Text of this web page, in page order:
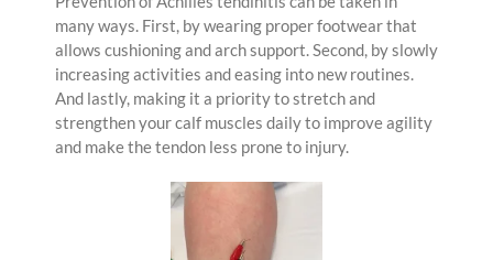
many ways. First, by wearing proper footwear that
allows cushioning and arch support. Second, by slowly
increasing activities and easing into new routines.
And lastly, making it a priority to stretch and
strengthen your calf muscles daily to improve agility
and make the tendon less prone to injury.